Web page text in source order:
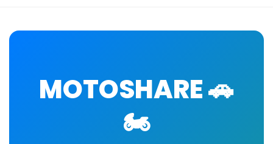
MOTOSHARE 🚗
🏍️